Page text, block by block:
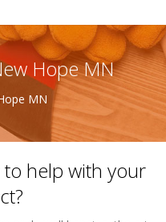
5333
5891
Hope MN
MN
help with your